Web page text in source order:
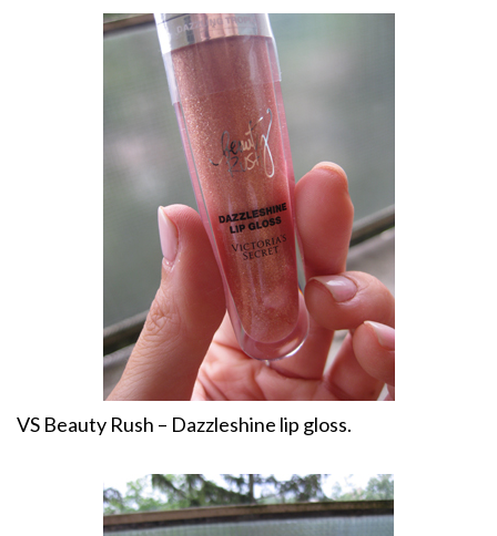
VS Beauty Rush – Dazzleshine lip gloss.